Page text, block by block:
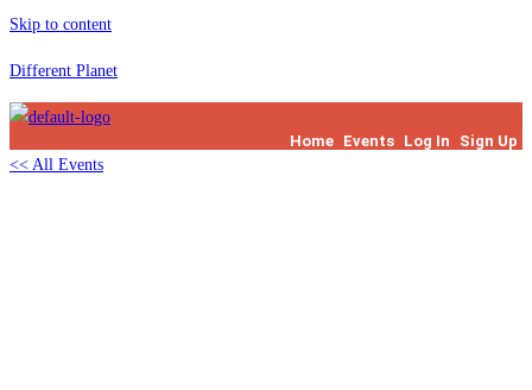
Skip to content
Different Planet
Home Events Log In
Sign Up
<< All Events